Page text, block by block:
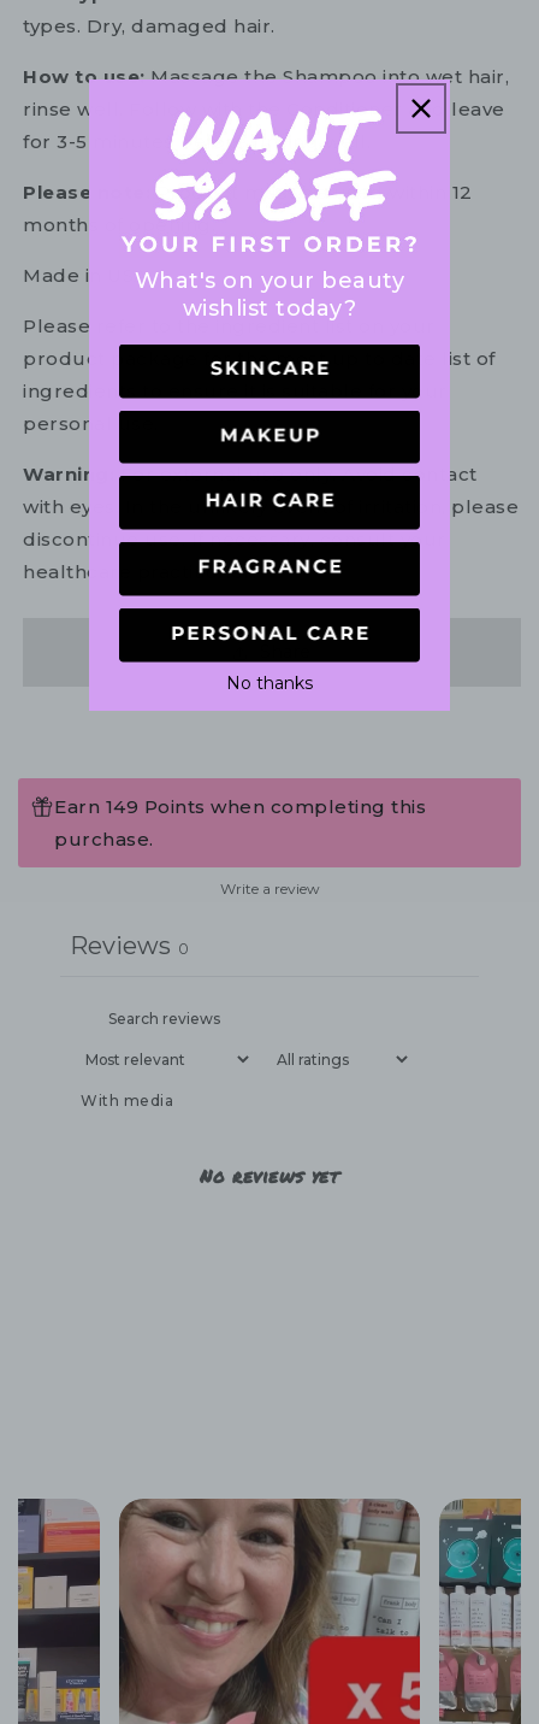
types. Dry, damaged hair.
How to use:Massage the Shampoo into wet hair,
rinse well. Follow with the Conditioner and leave
for 3-5 minutes before rinsing well.
Please note:Product must be used within 12
months of opening.
Made in USA
Please refer to the ingredient list on your
product package for the most up to date list of
ingredients to ensure it is suitable for your
personal use.
Warning:
For external use only. Avoid contact
with eyes. In the unlikely event of irritation, please
discontinue use. If necessary, consult your
healthcare practitioner.
Earn 149 Points when completing this
purchase.
Write a review
Reviews 0
With media
No reviews yet
What's on your beauty
wishlist today?
No thanks